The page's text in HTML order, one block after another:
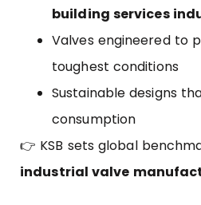
building services
Valves engineered to
toughest conditions
Sustainable designs
consumption
👉 KSB sets global
industrial valve